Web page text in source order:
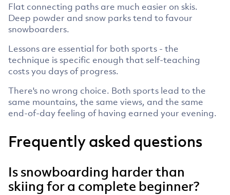
Flat connecting paths are much easier on skis.
Deep powder and snow parks tend to favour
snowboarders.
Lessons are essential for both sports - the
technique is specific enough that self-teaching
costs you days of progress.
There's no wrong choice. Both sports lead to the
same mountains, the same views, and the same
end-of-day feeling of having earned your evening.
Frequently asked questions
Is snowboarding harder than
skiing for a complete beginner?